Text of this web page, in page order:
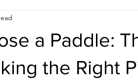
a Paddle:
the Right